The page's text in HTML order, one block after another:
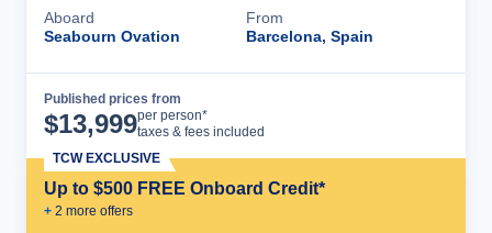
Aboard
Seabourn Ovation
From
Barcelona, Spain
Published prices from
$13,999per person*
taxes & fees included
Up to $500 FREE Onboard Credit*
+ 2 more offers
TCW EXCLUSIVE